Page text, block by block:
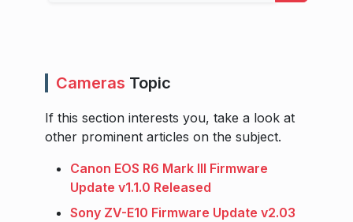
Cameras Topic
If this section interests you, take a look at
other prominent articles on the subject.
Canon EOS R6 Mark III Firmware
Update v1.1.0 Released
Sony ZV-E10 Firmware Update v2.03